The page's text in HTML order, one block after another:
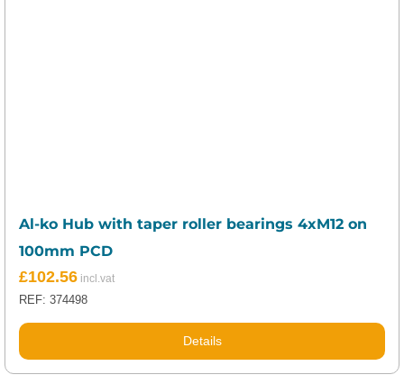
Al-ko Hub with taper roller bearings 4xM12 on
100mm PCD
£102.56
REF: 374498
Details